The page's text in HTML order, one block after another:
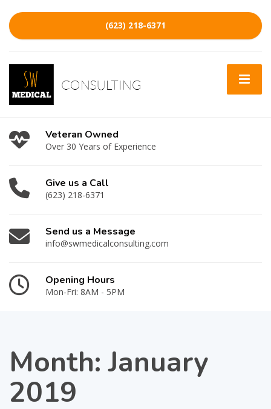
(623) 218-6371
Veteran Owned
Over 30 Years of Experience
Give us a Call
(623) 218-6371
Send us a Message
info@swmedicalconsulting.com
Opening Hours
Mon-Fri: 8AM - 5PM
Month:January
2019